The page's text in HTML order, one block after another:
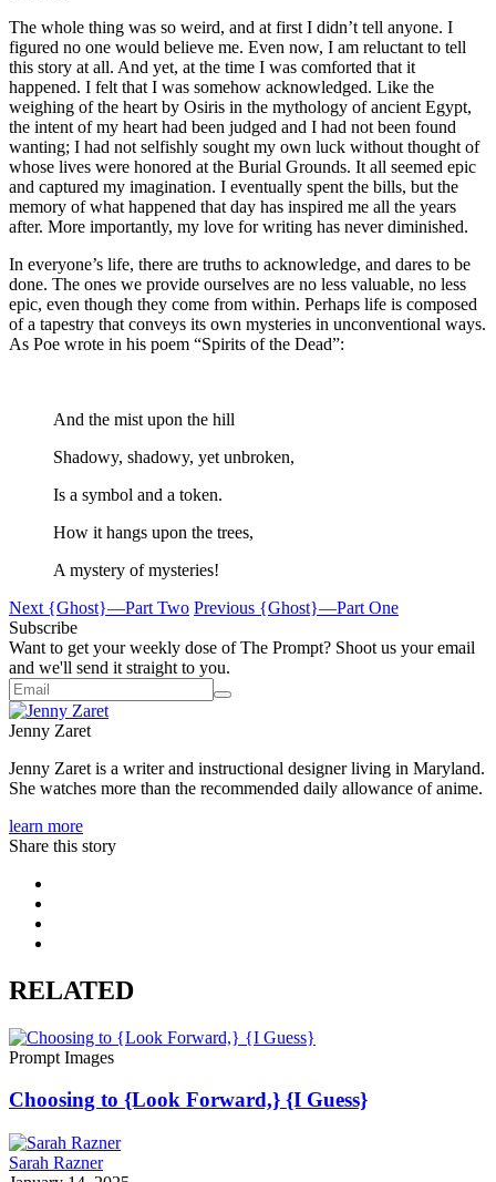
The whole thing was so weird, and at first I didn’t tell anyone. I
figured no one would believe me. Even now, I am reluctant to tell
this story at all. And yet, at the time I was comforted that it
happened. I felt that I was somehow acknowledged. Like the
weighing of the heart by Osiris in the mythology of ancient Egypt,
the intent of my heart had been judged and I had not been found
wanting; I had not selfishly sought my own luck without thought of
whose lives were honored at the Burial Grounds. It all seemed epic
and captured my imagination. I eventually spent the bills, but the
memory of what happened that day has inspired me all the years
after. More importantly, my love for writing has never diminished.
In everyone’s life, there are truths to acknowledge, and dares to be
done. The ones we provide ourselves are no less valuable, no less
epic, even though they come from within. Perhaps life is composed
of a tapestry that conveys its own mysteries in unconventional ways.
As Poe wrote in his poem “Spirits of the Dead”:
And the mist upon the hill
Shadowy, shadowy, yet unbroken,
Is a symbol and a token.
How it hangs upon the trees,
A mystery of mysteries!
Next {Ghost}—Part Two Previous {Ghost}—Part One
Subscribe
Want to get your weekly dose of The Prompt? Shoot us your email
and we'll send it straight to you.
Jenny Zaret
Jenny Zaret is a writer and instructional designer living in Maryland.
She watches more than the recommended daily allowance of anime.
learn more
Share this story
RELATED
Prompt Images
Choosing to {Look Forward,} {I Guess}
Sarah Razner